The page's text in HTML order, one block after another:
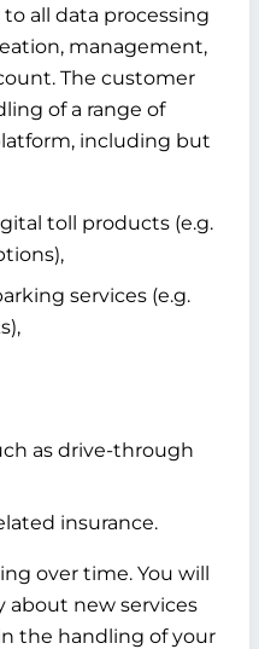
all data processing
management,
The customer
of a range of
including but
toll products (e.g.
services (e.g.
as drive-through
insurance.
over time. You will
about new services
the handling of your